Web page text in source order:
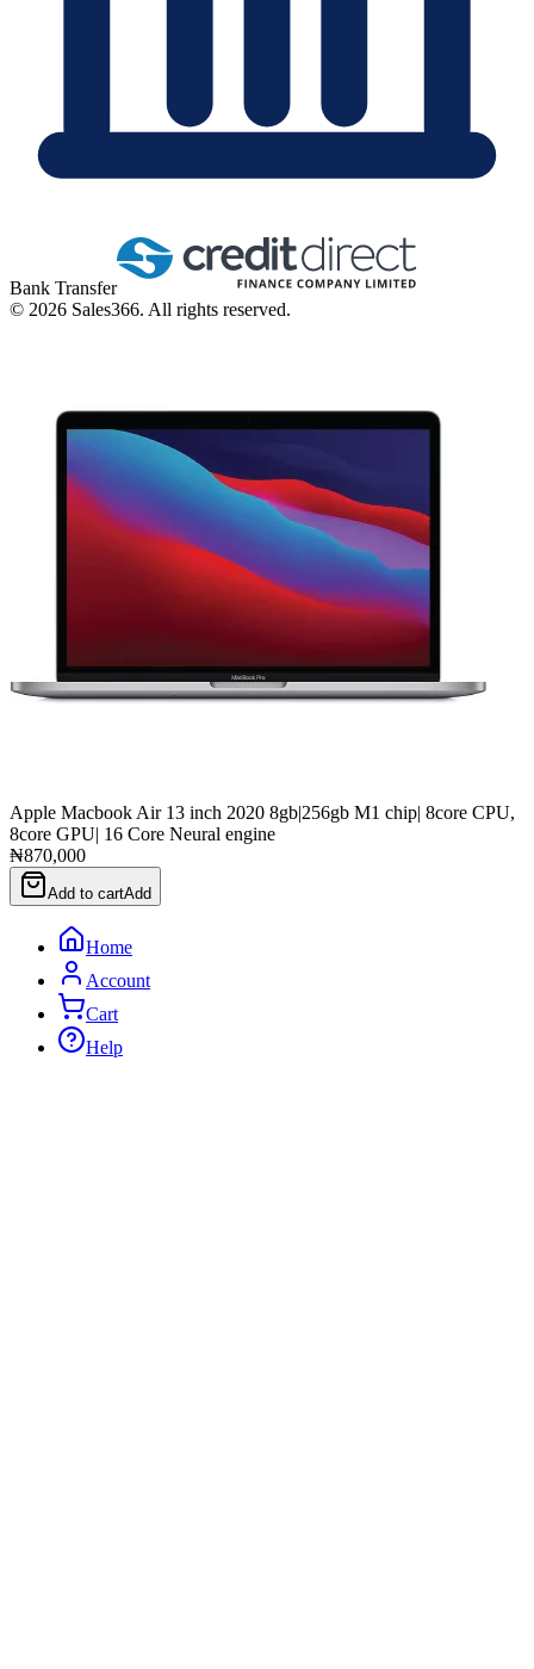
Bank Transfer
© 2026 Sales366. All rights reserved.
Apple Macbook Air 13 inch 2020 8gb|256gb M1 chip| 8core CPU,
8core GPU| 16 Core Neural engine
₦870,000
Add to cartAdd
Home
Account
Cart
Help